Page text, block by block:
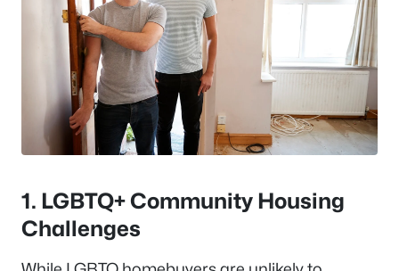
1. LGBTQ+ Community Housing
Challenges